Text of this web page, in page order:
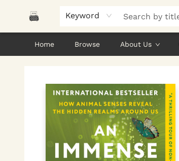
Keyword
Home Browse About Us